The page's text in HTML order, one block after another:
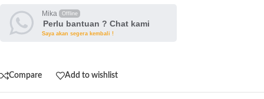
Mika Offline
Perlu bantuan ? Chat kami
Saya akan segera kembali !
Compare Add to wishlist